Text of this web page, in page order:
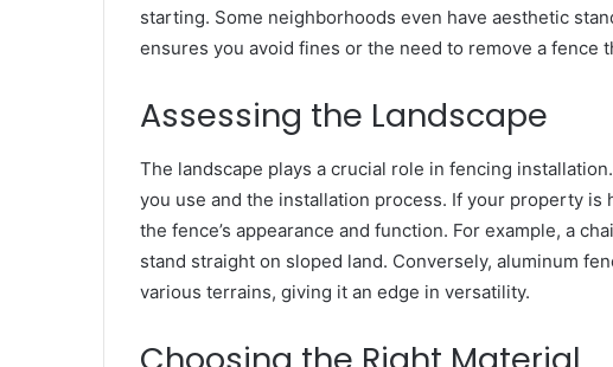
starting. Some neighborhoods even have aesthetic
ensures you avoid fines or the need to remove a fence
Assessing the Landscape
The landscape plays a crucial role in fencing
you use and the installation process. If your property
the fence’s appearance and function. For example, a
stand straight on sloped land. Conversely, aluminum
various terrains, giving it an edge in versatility.